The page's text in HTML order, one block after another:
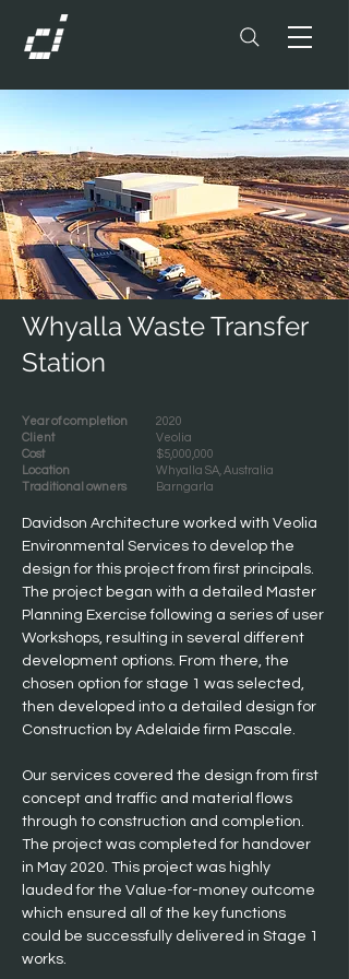
Whyalla Waste Transfer
Station
Year of completion
Client
Cost
Location
Traditional owners
2020
Veolia
$5,000,000
Whyalla SA, Australia
Barngarla
Davidson Architecture worked with Veolia
Environmental Services to develop the
design for this project from first principals.
The project began with a detailed Master
Planning Exercise following a series of user
Workshops, resulting in several different
development options. From there, the
chosen option for stage 1 was selected,
then developed into a detailed design for
Construction by Adelaide firm Pascale.
Our services covered the design from first
concept and traffic and material flows
through to construction and completion.
The project was completed for handover
in May 2020. This project was highly
lauded for the Value-for-money outcome
which ensured all of the key functions
could be successfully delivered in Stage 1
works.